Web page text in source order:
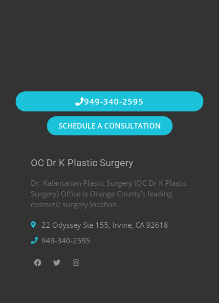
OC Dr K Plastic Surgery
Dr. Kalantarian Plastic Surgery (OC Dr K Plastic
Surgery) Office is Orange County’s leading
cosmetic surgery location.
22 Odyssey Ste 155, Irvine, CA 92618
949-340-2595
949-340-2595
SCHEDULE A CONSULTATION